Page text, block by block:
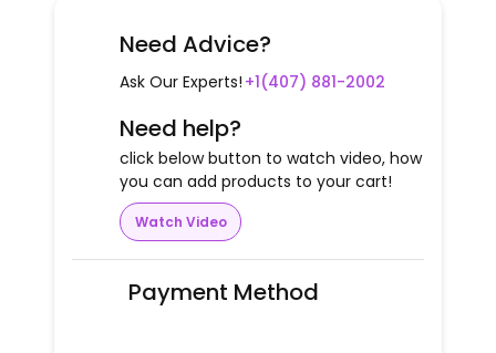
Need Advice?
Ask Our Experts! +1(407) 881-2002
Need help?
click below button to watch video, how
you can add products to your cart!
Watch Video
Payment Method